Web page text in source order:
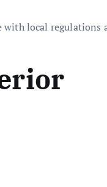
with local regulations